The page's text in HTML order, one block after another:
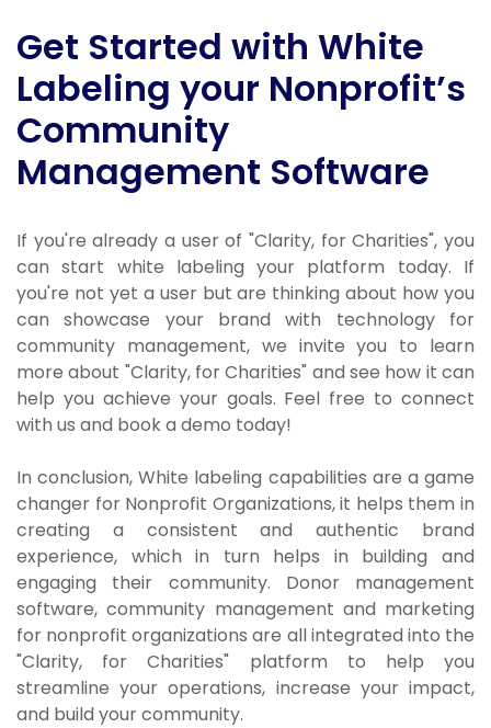
Get Started with White
Labeling your Nonprofit’s
Community
Management Software
If you're already a user of "Clarity, for Charities", you
can start white labeling your platform today. If
you're not yet a user but are thinking about how you
can showcase your brand with technology for
community management, we invite you to learn
more about "Clarity, for Charities" and see how it can
help you achieve your goals. Feel free to connect
with us and book a demo today!
In conclusion, White labeling capabilities are a game
changer for Nonprofit Organizations, it helps them in
creating a consistent and authentic brand
experience, which in turn helps in building and
engaging their community. Donor management
software, community management and marketing
for nonprofit organizations are all integrated into the
"Clarity, for Charities" platform to help you
streamline your operations, increase your impact,
and build your community.